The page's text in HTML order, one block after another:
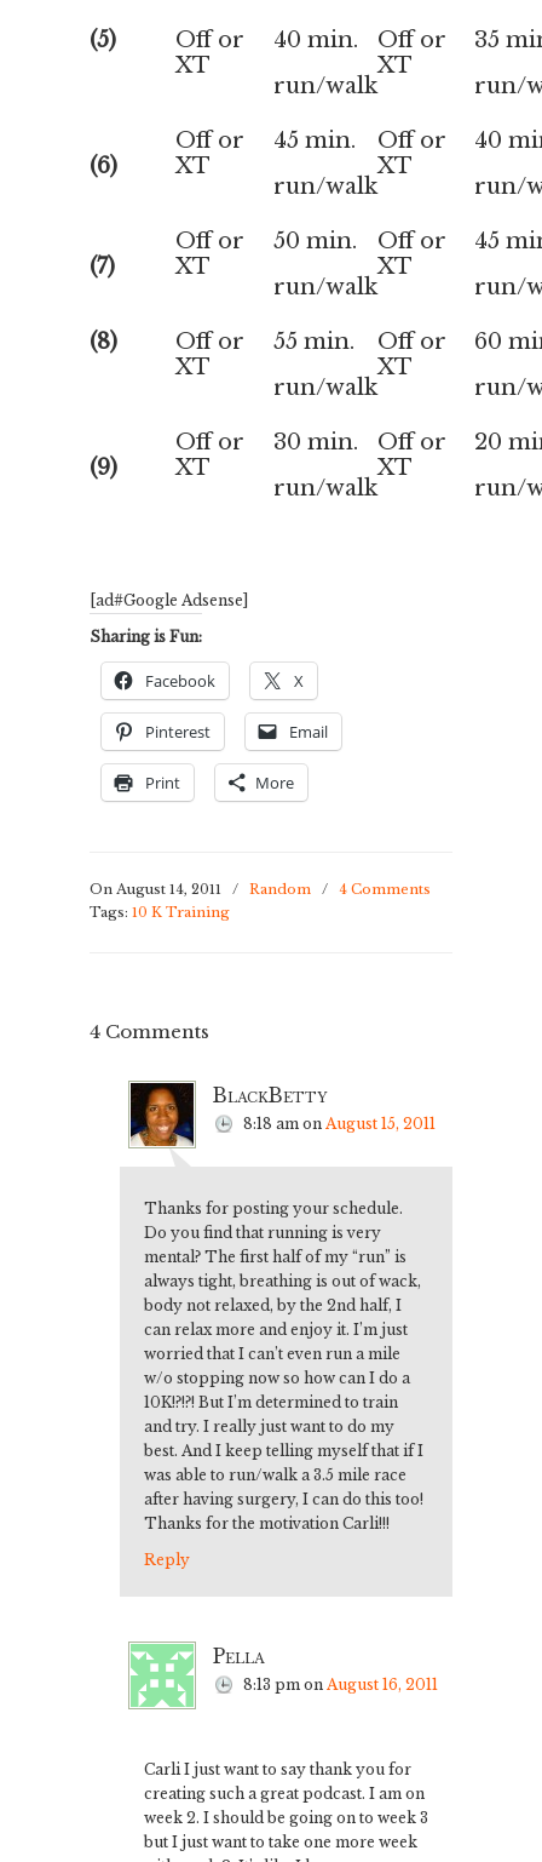
(5)
Off or
XT
40 min.
run/walk
Off or
XT
35
run/
(6)
Off or
XT
45 min.
run/walk
Off or
XT
40
run/
(7)
Off or
XT
50 min.
run/walk
Off or
XT
45
run/
(8)
Off or
XT
55 min.
run/walk
Off or
XT
60
run/
(9)
Off or
XT
30 min.
run/walk
Off or
XT
20
run/
[ad#Google Adsense]
Sharing is Fun:
Facebook X
Pinterest Email
Print More
On August 14, 2011 / Random / 4 Comments
Tags: 10 K Training
4 Comments
BlackBetty
8:18 am on August 15, 2011
Thanks for posting your schedule.
Do you find that running is very
mental? The first half of my “run” is
always tight, breathing is out of wack,
body not relaxed, by the 2nd half, I
can relax more and enjoy it. I’m just
worried that I can’t even run a mile
w/o stopping now so how can I do a
10K!?!?! But I’m determined to train
and try. I really just want to do my
best. And I keep telling myself that if I
was able to run/walk a 3.5 mile race
after having surgery, I can do this too!
Thanks for the motivation Carli!!!
Reply
Pella
8:13 pm on August 16, 2011
Carli I just want to say thank you for
creating such a great podcast. I am on
week 2. I should be going on to week 3
but I just want to take one more week